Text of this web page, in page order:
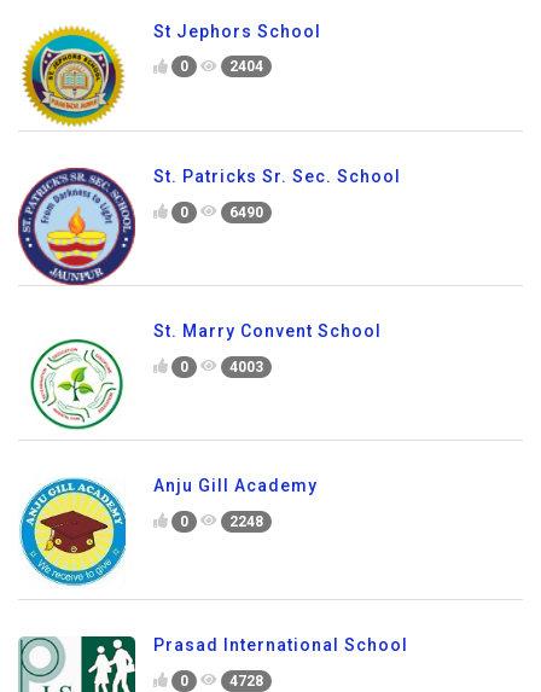
St Jephors School
0 2404
St. Patricks Sr. Sec. School
0 6490
St. Marry Convent School
0 4003
Anju Gill Academy
0 2248
Prasad International School
0 4728